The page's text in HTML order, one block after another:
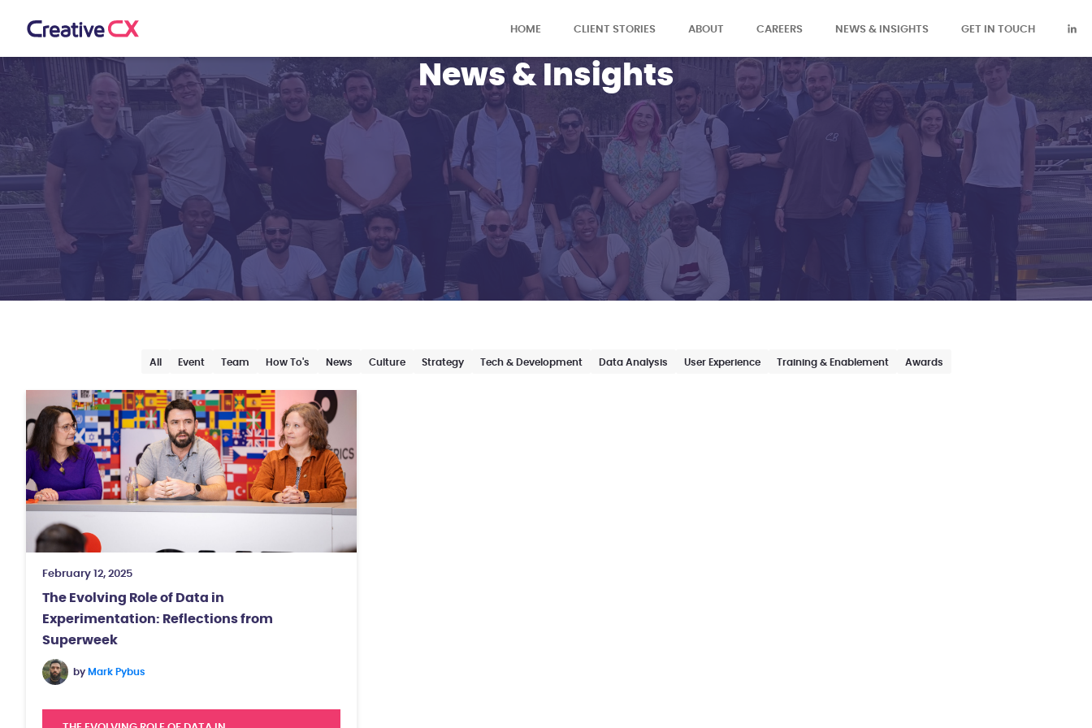
HOME CLIENT STORIES ABOUT CAREERS NEWS & INSIGHTS GET IN TOUCH
News & Insights
All Event Team How To's News Culture Strategy Tech & Development Data Analysis User Experience Training & Enablement Awards
February 12, 2025
The Evolving Role of Data in
Experimentation: Reflections from
Superweek
by Mark Pybus